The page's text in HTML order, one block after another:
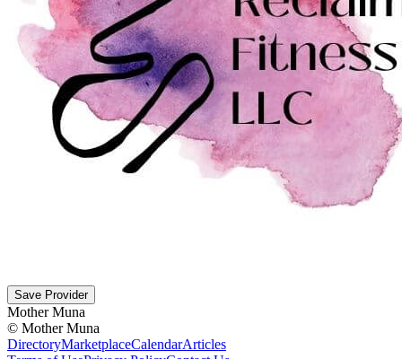
Save Provider
Mother Muna
© Mother Muna
DirectoryMarketplaceCalendarArticles